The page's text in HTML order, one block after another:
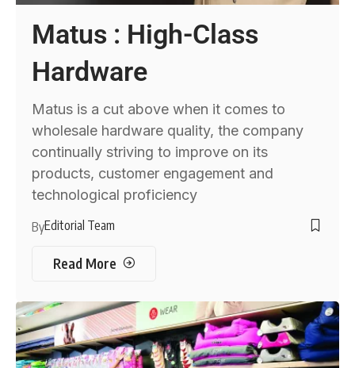
Matus : High-Class
Hardware
Matus is a cut above when it comes to
wholesale hardware quality, the company
continually striving to improve on its
products, customer engagement and
technological proficiency
ByEditorial Team
Read More